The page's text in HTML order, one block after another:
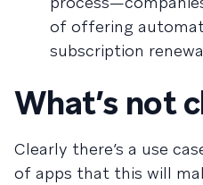
of offering
subscription
What’s not
Clearly there’s a use
of apps that this will